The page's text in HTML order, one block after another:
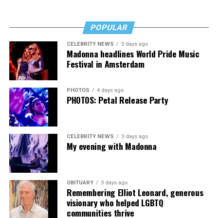
someone who has. It’s a rough read, but a necessary one,
then, and that’s no lie.
The Blade may receive commissions from qualifying
purchases made via this post.
POPULAR
CELEBRITY NEWS 5 days ago
Madonna headlines World Pride Music
Festival in Amsterdam
PHOTOS 4 days ago
PHOTOS: Petal Release Party
CELEBRITY NEWS 3 days ago
My evening with Madonna
OBITUARY 3 days ago
Remembering Elliot Leonard, generous
visionary who helped LGBTQ
communities thrive